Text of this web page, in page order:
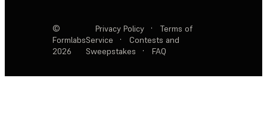
©
Formlabs
2026
Privacy Policy ·
Terms of
Service
·
Contests and
Sweepstakes
· FAQ